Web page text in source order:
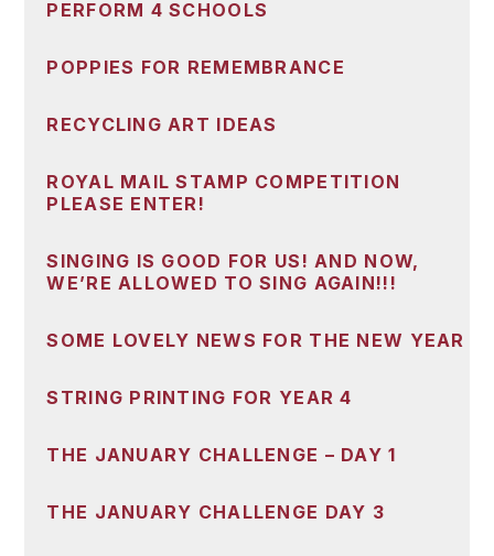
PERFORM 4 SCHOOLS
POPPIES FOR REMEMBRANCE
RECYCLING ART IDEAS
ROYAL MAIL STAMP COMPETITION
PLEASE ENTER!
SINGING IS GOOD FOR US! AND NOW,
WE’RE ALLOWED TO SING AGAIN!!!
SOME LOVELY NEWS FOR THE NEW YEAR
STRING PRINTING FOR YEAR 4
THE JANUARY CHALLENGE – DAY 1
THE JANUARY CHALLENGE DAY 3